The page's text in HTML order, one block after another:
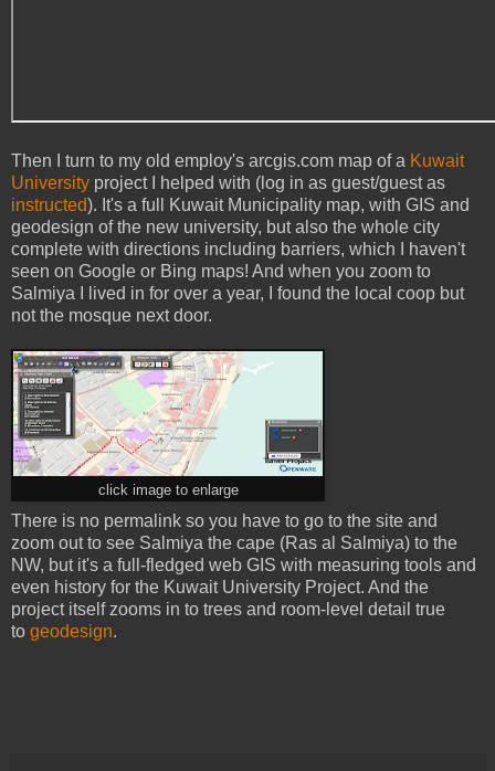
Then I turn to my old employ's arcgis.com map of a Kuwait
University project I helped with (log in as guest/guest as
instructed). It's a full Kuwait Municipality map, with GIS and
geodesign of the new university, but also the whole city
complete with directions including barriers, which I haven't
seen on Google or Bing maps! And when you zoom to
Salmiya I lived in for over a year, I found the local coop but
not the mosque next door.
click image to enlarge
There is no permalink so you have to go to the site and
zoom out to see Salmiya the cape (Ras al Salmiya) to the
NW, but it's a full-fledged web GIS with measuring tools and
even history for the Kuwait University Project. And the
project itself zooms in to trees and room-level detail true
to geodesign.